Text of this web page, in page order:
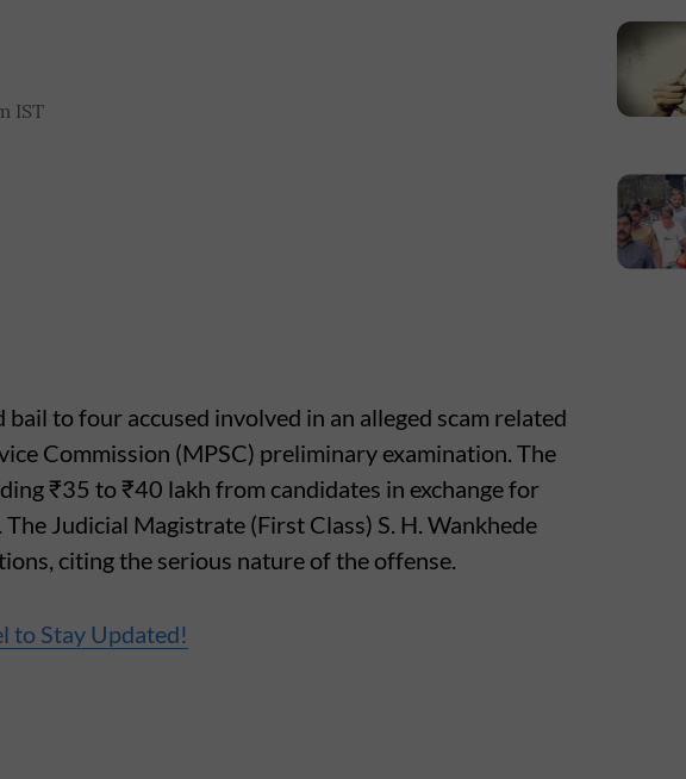
IST
bail to four accused involved in an alleged scam related
Commission (MPSC) preliminary examination. The
₹35 to ₹40 lakh from candidates in exchange for
Judicial Magistrate (First Class) S. H. Wankhede
citing the serious nature of the offense.
to Stay Updated!